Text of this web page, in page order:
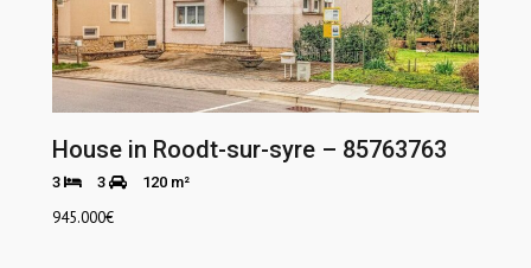
House in Roodt-sur-syre – 85763763
3 3 120 m²
945.000€